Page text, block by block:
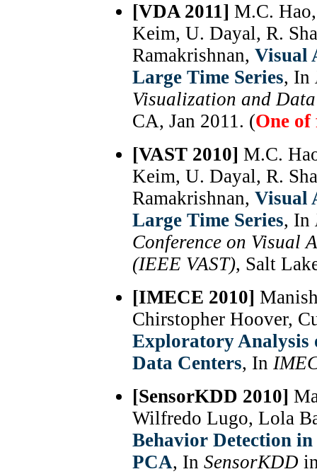
[VDA 2011] M.C.
Keim, U. Dayal, R.
Ramakrishnan, Visual
Large Time Series, In
Visualization and
CA, Jan 2011. (One of
[VAST 2010] M.C.
Keim, U. Dayal, R.
Ramakrishnan, Visual
Large Time Series, In
Conference on Visual
(IEEE VAST), Salt
[IMECE 2010]
Chirstopher Hoover,
Exploratory Analysis
Data Centers, In
[SensorKDD 2010]
Wilfredo Lugo, Lola
Behavior Detection
PCA, In SensorKDD